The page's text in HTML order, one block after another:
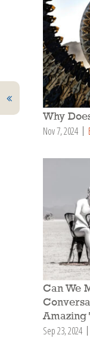
Why
Nov 7, 2024
Can We
Amazing
Sep 23, 2024